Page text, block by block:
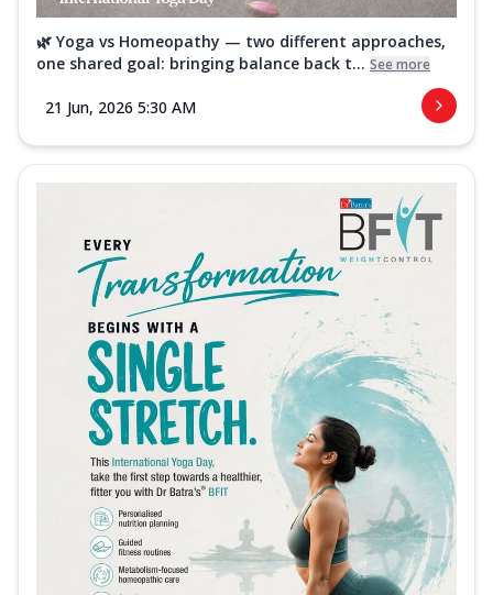
🌿 Yoga vs Homeopathy — two different approaches,
one shared goal: bringing balance back t... See more
21 Jun, 2026 5:30 AM